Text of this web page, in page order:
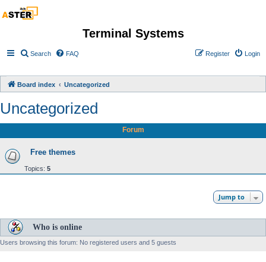
Terminal Systems
Search FAQ Login
Register
Board index Uncategorized
Uncategorized
Forum
Free themes
Topics: 5
Jump to
Who is online
Users browsing this forum: No registered users and 5 guests